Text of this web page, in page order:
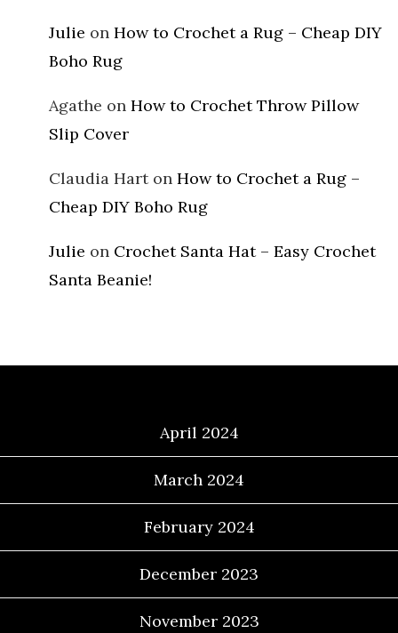
Julie on How to Crochet a Rug – Cheap DIY
Boho Rug
Agathe on How to Crochet Throw Pillow
Slip Cover
Claudia Harton How to Crochet a Rug –
Cheap DIY Boho Rug
Julie on Crochet Santa Hat – Easy Crochet
Santa Beanie!
April 2024
March 2024
February 2024
December 2023
November 2023